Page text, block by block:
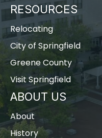
RESOURCES
Relocating
City of Springfield
Greene County
Visit Springfield
ABOUT US
About
History